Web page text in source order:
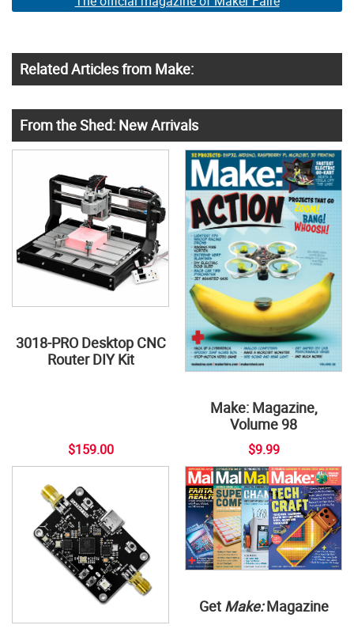
Related Articles from Make:
From the Shed: New Arrivals
3018-PRO Desktop CNC
Router DIY Kit
$159.00
Make: Magazine,
Volume 98
$9.99
Get Make:Magazine